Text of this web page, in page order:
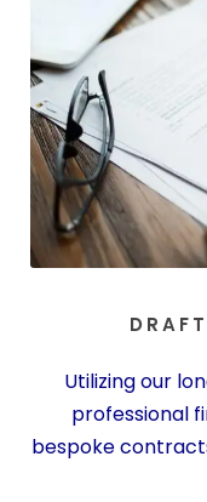
Utilizing our
professional
bespoke